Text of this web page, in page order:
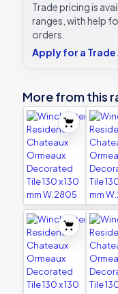
Trade pricing is
ranges, with help
orders.
Apply for a
More from this